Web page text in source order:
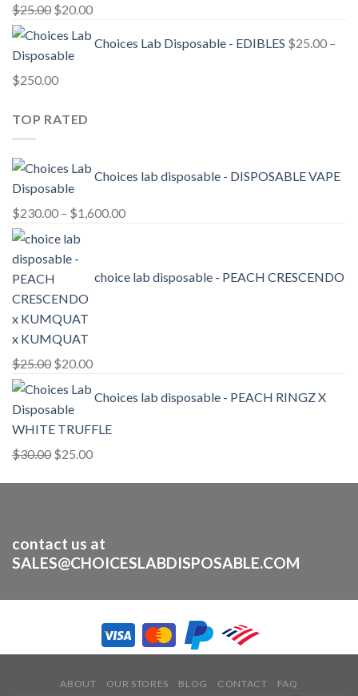
$25.00 Original
price
was:
$20.00Current
is:
Choices Lab Disposable - EDIBLES $25.00 –
$250.00Price
$25.00
TOP RATED
Choices lab disposable - DISPOSABLE VAPE
$230.00 – $1,600.00Price
through
choice lab disposable - PEACH CRESCENDO
x KUMQUAT
$25.00 Original
price
was:
$25.00.
$20.00Current
is:
$20.00.
Choices lab disposable - PEACH RINGZ X
WHITE TRUFFLE
$30.00 Original
$25.00Current
contact us at
SALES@CHOICESLABDISPOSABLE.COM
ABOUT OUR STORES BLOG CONTACT FAQ